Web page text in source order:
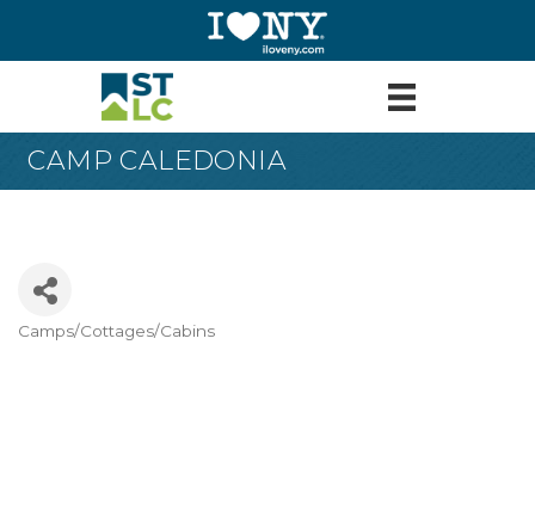
CAMP CALEDONIA
Categories
Camps/Cottages/Cabins